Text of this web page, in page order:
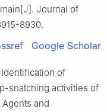
Journal of
8930.
Google Scholar
Identification of
snatching activities of
and